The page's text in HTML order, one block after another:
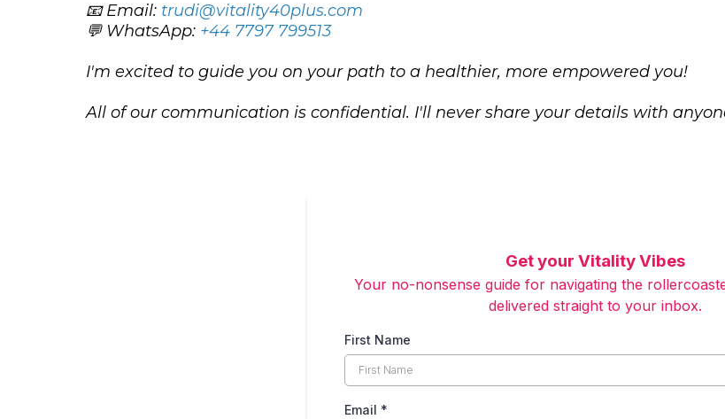
📧 Email: trudi@vitality40plus.com
💬 WhatsApp: +44 7797 799513
I'm excited to guide you on your path to a healthier, more empowered you!
All of our communication is confidential. I'll never share your details with
Get your Vitality Vibes
Your no-nonsense guide for navigating the
delivered straight to your inbox.
First Name
Email *